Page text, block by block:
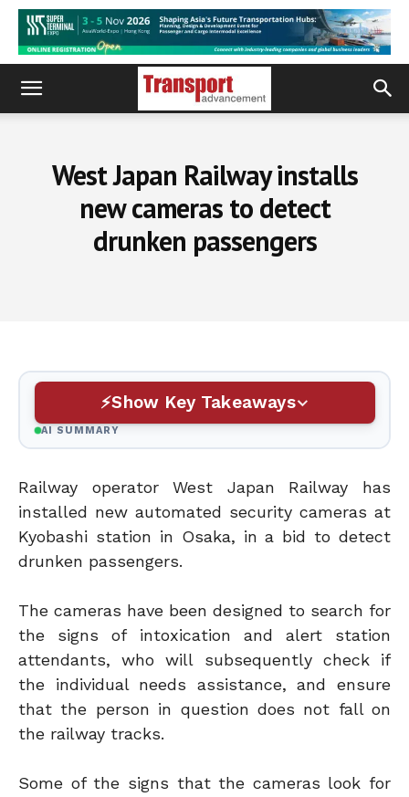
West Japan Railway installs
new cameras to detect
drunken passengers
Show Key Takeaways
AI SUMMARY
Railway operator West Japan Railway has
installed new automated security cameras at
Kyobashi station in Osaka, in a bid to detect
drunken passengers.
The cameras have been designed to search for
the signs of intoxication and alert station
attendants, who will subsequently check if
the individual needs assistance, and ensure
that the person in question does not fall on
the railway tracks.
Some of the signs that the cameras look for